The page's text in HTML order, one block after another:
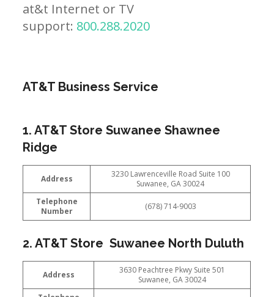
at&t Internet or TV
support: 800.288.2020
AT&T Business Service
1. AT&T Store Suwanee Shawnee
Ridge
Address
3230 Lawrenceville Road Suite 100
Suwanee, GA 30024
Telephone
Number
(678) 714-9003
2. AT&T Store Suwanee North Duluth
Address
3630 Peachtree Pkwy Suite 501
Suwanee, GA 30024